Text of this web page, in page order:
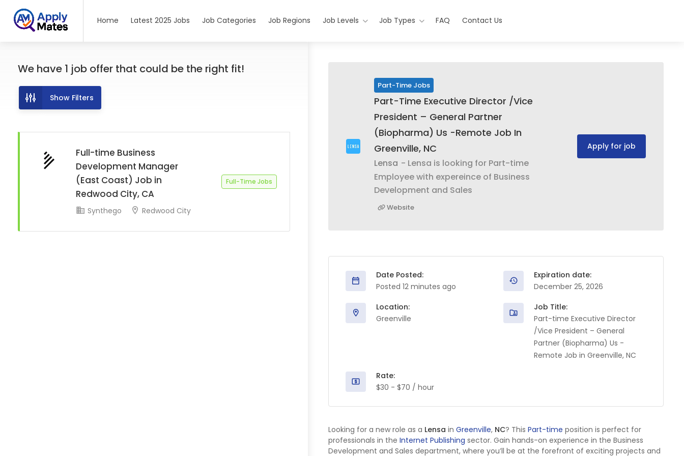
Home Latest 2025 Jobs Job Categories Job Regions Job Levels Job Types FAQ Contact Us
We have 1 job offer that could be the right fit!
Show Filters
Full-time Business
Development Manager
(East Coast) Job in
Redwood City, CA
Full-Time Jobs
Synthego Redwood City
Part-Time Jobs
Part-Time Executive Director /Vice
President – General Partner
(Biopharma) Us -Remote Job In
Greenville, NC
Lensa - Lensa is looking for Part-time
Employee with expereince of Business
Development and Sales
Website
Apply for job
Date Posted:
Posted 12 minutes ago
Expiration date:
December 25, 2026
Location:
Greenville
Job Title:
Part-time Executive Director
/Vice President – General
Partner (Biopharma) Us -
Remote Job in Greenville, NC
Rate:
$30 - $70 / hour
Looking for a new role as a Lensa in Greenville, NC? This Part-time position is perfect for
professionals in the Internet Publishing sector. Gain hands-on experience in the Business
Development and Sales department, where you’ll be at the forefront of exciting projects and